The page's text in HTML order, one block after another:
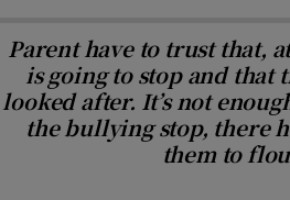
Parent have to trust that,
is going to stop and
looked after. It’s not
the bullying stop, there
them to